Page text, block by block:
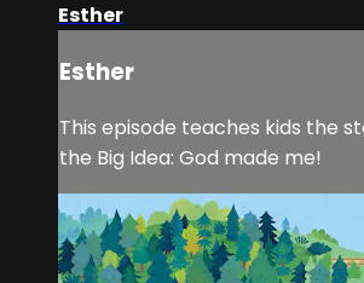
Esther
Esther
This episode teaches kids the
the Big Idea: God made me!